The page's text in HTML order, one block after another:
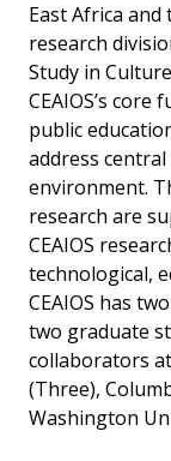
East Africa and
research
Study in
CEAIOS’s
public
address
environment.
research are
CEAIOS
technological,
CEAIOS has
two graduate
collaborators
(Three),
Washington